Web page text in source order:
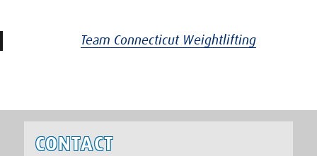
Team Connecticut Weightlifting
CONTACT